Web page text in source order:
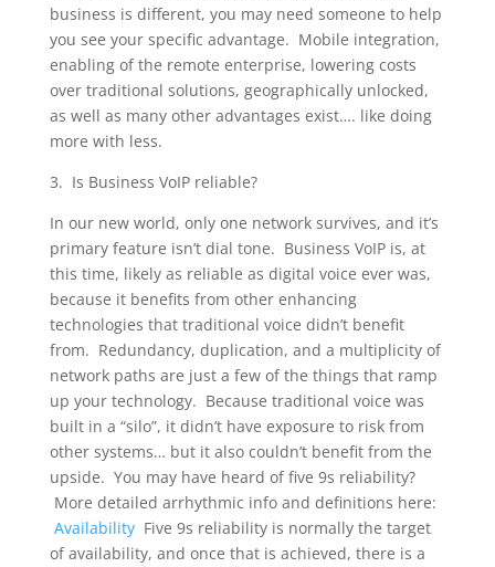
business is different, you may need someone to help
you see your specific advantage. Mobile integration,
enabling of the remote enterprise, lowering costs
over traditional solutions, geographically unlocked,
as well as many other advantages exist…. like doing
more with less.
3. Is Business VoIP reliable?
In our new world, only one network survives, and it’s
primary feature isn’t dial tone. Business VoIP is, at
this time, likely as reliable as digital voice ever was,
because it benefits from other enhancing
technologies that traditional voice didn’t benefit
from. Redundancy, duplication, and a multiplicity of
network paths are just a few of the things that ramp
up your technology. Because traditional voice was
built in a “silo”, it didn’t have exposure to risk from
other systems… but it also couldn’t benefit from the
upside. You may have heard of five 9s reliability?
More detailed arrhythmic info and definitions here:
AvailabilityFive 9s reliability is normally the target
of availability, and once that is achieved, there is a